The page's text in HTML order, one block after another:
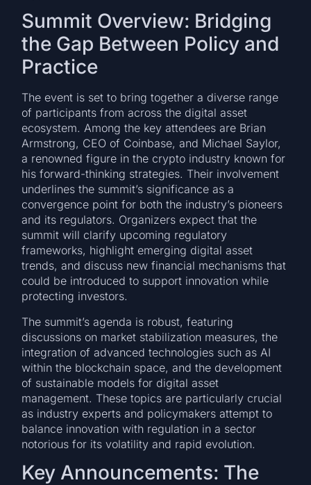
Summit Overview: Bridging
the Gap Between Policy and
Practice
The event is set to bring together a diverse range
of participants from across the digital asset
ecosystem. Among the key attendees are Brian
Armstrong, CEO of Coinbase, and Michael Saylor,
a renowned figure in the crypto industry known for
his forward-thinking strategies. Their involvement
underlines the summit’s significance as a
convergence point for both the industry’s pioneers
and its regulators. Organizers expect that the
summit will clarify upcoming regulatory
frameworks, highlight emerging digital asset
trends, and discuss new financial mechanisms that
could be introduced to support innovation while
protecting investors.
The summit’s agenda is robust, featuring
discussions on market stabilization measures, the
integration of advanced technologies such as AI
within the blockchain space, and the development
of sustainable models for digital asset
management. These topics are particularly crucial
as industry experts and policymakers attempt to
balance innovation with regulation in a sector
notorious for its volatility and rapid evolution.
Key Announcements: The